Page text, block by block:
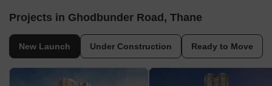
Projects in Ghodbunder Road, Thane
New Launch Under Construction Ready to Move